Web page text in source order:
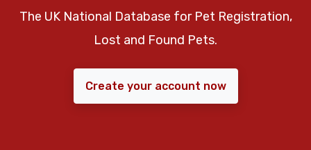
The UK National Database for Pet Registration,
Lost and Found Pets.
Create your account now